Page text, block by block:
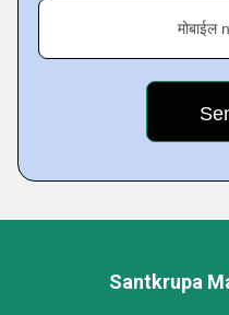
मोबाईल
Santkrupa